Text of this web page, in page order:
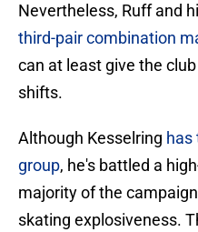
Nevertheless, Ruff and
third-pair combination
can at least give the
shifts.
Although Kesselring has
group, he's battled a
majority of the
skating explosiveness.